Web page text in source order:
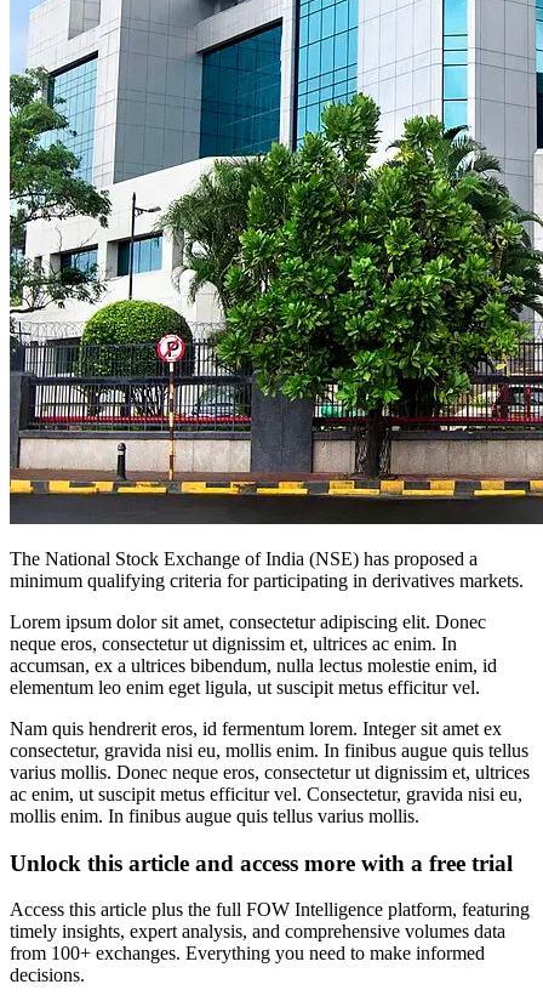
The National Stock Exchange of India (NSE) has proposed a
minimum qualifying criteria for participating in derivatives markets.
Lorem ipsum dolor sit amet, consectetur adipiscing elit. Donec
neque eros, consectetur ut dignissim et, ultrices ac enim. In
accumsan, ex a ultrices bibendum, nulla lectus molestie enim, id
elementum leo enim eget ligula, ut suscipit metus efficitur vel.
Nam quis hendrerit eros, id fermentum lorem. Integer sit amet ex
consectetur, gravida nisi eu, mollis enim. In finibus augue quis tellus
varius mollis. Donec neque eros, consectetur ut dignissim et, ultrices
ac enim, ut suscipit metus efficitur vel. Consectetur, gravida nisi eu,
mollis enim. In finibus augue quis tellus varius mollis.
Unlock this article and access more with a free trial
Access this article plus the full FOW Intelligence platform, featuring
timely insights, expert analysis, and comprehensive volumes data
from 100+ exchanges. Everything you need to make informed
decisions.